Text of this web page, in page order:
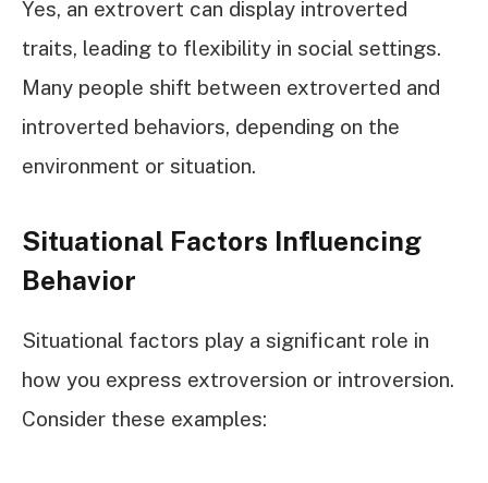
Yes, an extrovert can display introverted
traits, leading to flexibility in social settings.
Many people shift between extroverted and
introverted behaviors, depending on the
environment or situation.
Situational Factors Influencing
Behavior
Situational factors play a significant role in
how you express extroversion or introversion.
Consider these examples: